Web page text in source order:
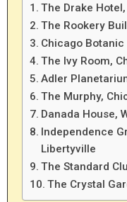
The Drake
The Rookery
Chicago
The Ivy Room,
Adler
The Murphy,
Danada House,
Independence
Libertyville
The Standard
The Crystal